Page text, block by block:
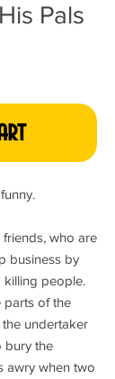
Pals
who are
business by
people.
parts of the
undertaker
bury the
awry when two